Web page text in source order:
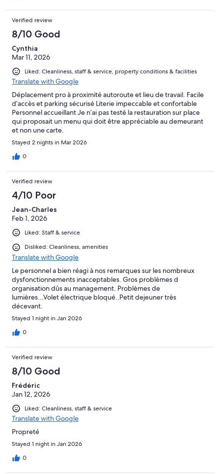
Verified review
8/10 Good
Cynthia
Mar 11, 2026
Liked: Cleanliness, staff & service, property conditions & facilities
Translate with Google
Déplacement pro à proximité autoroute et lieu de travail. Facile
d’accès et parking sécurisé Literie impeccable et confortable
Personnel accueillant Je n’ai pas testé la restauration sur place
qui proposait un menu qui doit être appréciable au demeurant
et non une carte.
Stayed 2 nights in Mar 2026
0
Verified review
4/10 Poor
Jean-Charles
Feb 1, 2026
Liked: Staff & service
Disliked: Cleanliness, amenities
Translate with Google
Le personnel a bien réagi à nos remarques sur les nombreux
dysfonctionnements inacceptables. Gros problèmes d
organisation dûs au management. Problèmes de
lumières...Volet électrique bloqué..Petit dejeuner très
décevant.
Stayed 1 night in Jan 2026
0
Verified review
8/10 Good
Frédéric
Jan 12, 2026
Liked: Cleanliness, staff & service
Translate with Google
Propreté
Stayed 1 night in Jan 2026
0